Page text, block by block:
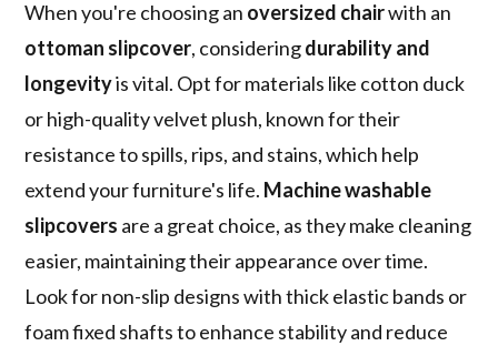
When you're choosing an oversized chairwith an
ottoman slipcover, consideringdurability and
longevityis vital. Opt for materials like cotton duck
or high-quality velvet plush, known for their
resistance to spills, rips, and stains, which help
extend your furniture's life. Machine washable
slipcovers are a great choice, as they make cleaning
easier, maintaining their appearance over time.
Look for non-slip designs with thick elastic bands or
foam fixed shafts to enhance stability and reduce